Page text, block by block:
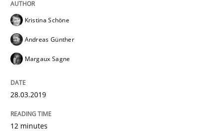
08. November 2018 · 15 minutes read
Methods
Kristina Schöne
Andreas Günther
Margaux Sagne
28.03.2019
12 minutes